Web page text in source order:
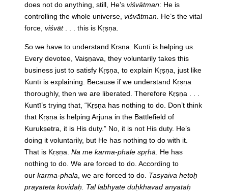
does not do anything, still, He’s viśvātman: He is
controlling the whole universe, viśvātman . He’s the vital
force, viśvāt . . . this is Kṛṣṇa.
So we have to understand Kṛṣṇa. Kuntī is helping us.
Every devotee, Vaiṣṇava, they voluntarily takes this
business just to satisfy Kṛṣṇa, to explain Kṛṣṇa, just like
Kuntī is explaining. Because if we understand Kṛṣṇa
thoroughly, then we are liberated. Therefore Kṛṣṇa . . .
Kuntī’s trying that, “Kṛṣṇa has nothing to do. Don’t think
that Kṛṣṇa is helping Arjuna in the Battlefield of
Kurukṣetra, it is His duty.” No, it is not His duty. He’s
doing it voluntarily, but He has nothing to do with it.
That is Kṛṣṇa. Na me karma-phale spṛhā . He has
nothing to do. We are forced to do. According to
our karma-phala , we are forced to do. Tasyaiva hetoḥ
prayateta kovidaḥ. Tal labhyate duḥkhavad anyataḥ